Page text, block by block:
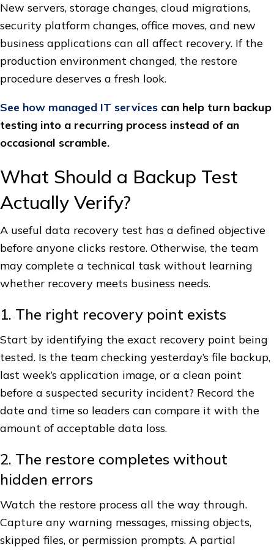
New servers, storage changes, cloud migrations,
security platform changes, office moves, and new
business applications can all affect recovery. If the
production environment changed, the restore
procedure deserves a fresh look.
See how managed IT services can help turn backup
testing into a recurring process instead of an
occasional scramble.
What Should a Backup Test
Actually Verify?
A useful data recovery test has a defined objective
before anyone clicks restore. Otherwise, the team
may complete a technical task without learning
whether recovery meets business needs.
1. The right recovery point exists
Start by identifying the exact recovery point being
tested. Is the team checking yesterday’s file backup,
last week’s application image, or a clean point
before a suspected security incident? Record the
date and time so leaders can compare it with the
amount of acceptable data loss.
2. The restore completes without
hidden errors
Watch the restore process all the way through.
Capture any warning messages, missing objects,
skipped files, or permission prompts. A partial